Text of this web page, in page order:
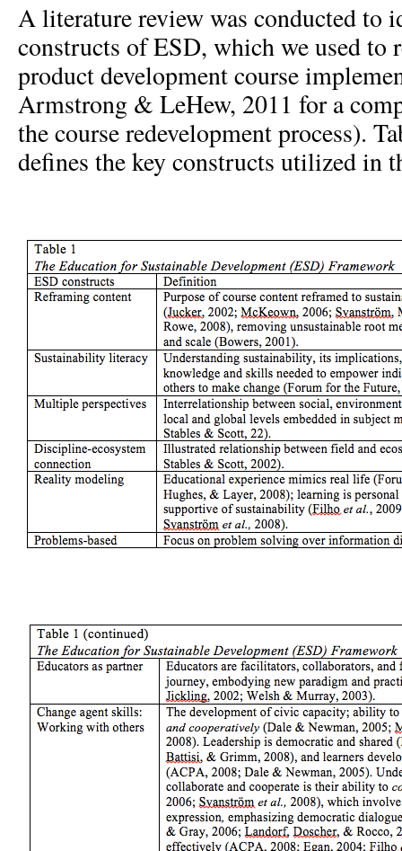
A literature review was conducted to
constructs of ESD, which we used to
product development course
Armstrong & LeHew, 2011 for a
the course redevelopment process).
defines the key constructs utilized in